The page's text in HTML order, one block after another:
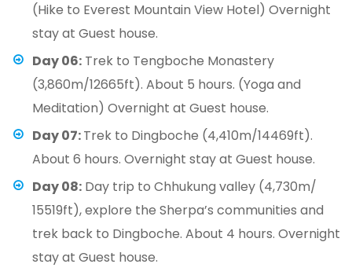
(Hike to Everest Mountain View Hotel) Overnight
stay at Guest house.
Day 06: Trek to Tengboche Monastery
(3,860m/12665ft). About 5 hours. (Yoga and
Meditation) Overnight at Guest house.
Day 07:Trek to Dingboche (4,410m/14469ft).
About 6 hours. Overnight stay at Guest house.
Day 08: Day trip to Chhukung valley (4,730m/
15519ft), explore the Sherpa’s communities and
trek back to Dingboche. About 4 hours. Overnight
stay at Guest house.